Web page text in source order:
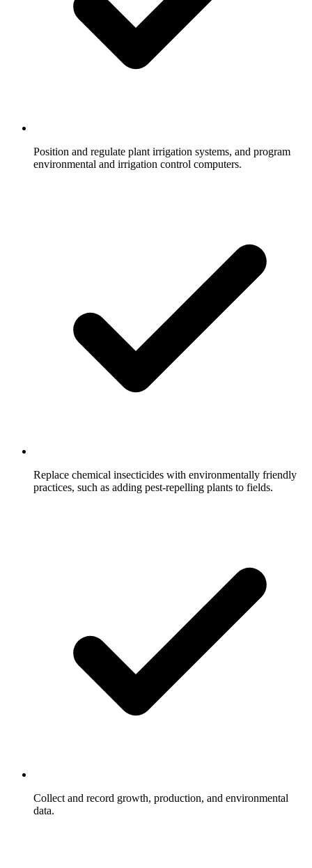
Position and regulate plant irrigation systems, and program
environmental and irrigation control computers.
Replace chemical insecticides with environmentally friendly
practices, such as adding pest-repelling plants to fields.
Collect and record growth, production, and environmental
data.